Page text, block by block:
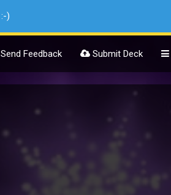
:-)
Send Feedback Submit Deck